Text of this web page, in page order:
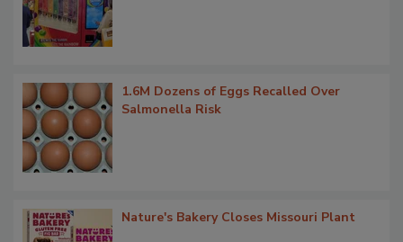
1.6M Dozens of Eggs Recalled Over
Salmonella Risk
Nature's Bakery Closes Missouri Plant